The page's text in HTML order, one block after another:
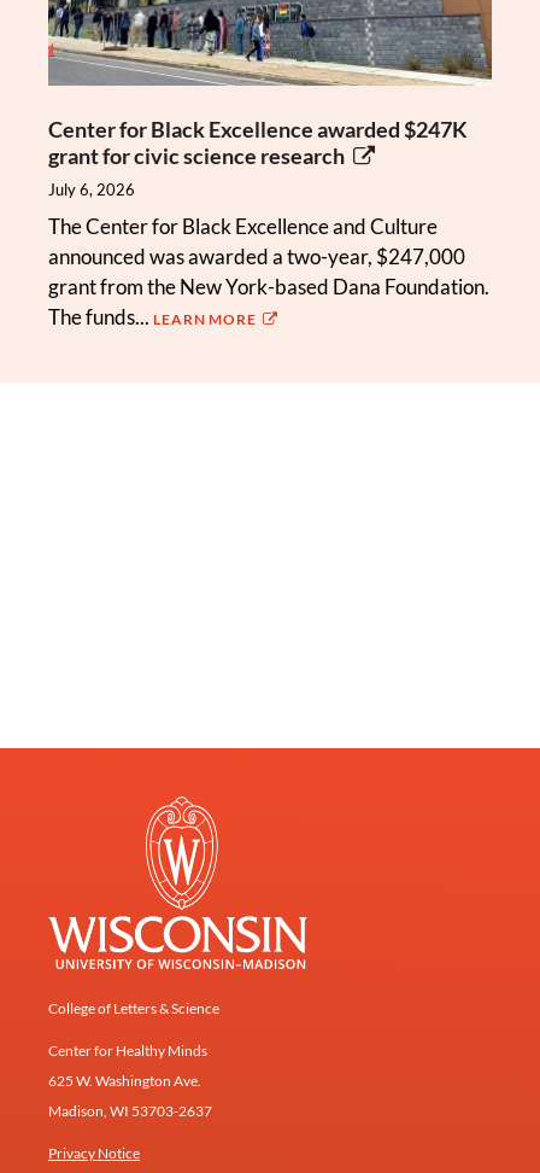
Center for Black Excellence awarded $247K
grant for civic science research
July 6, 2026
The Center for Black Excellence and Culture
announced was awarded a two-year, $247,000
grant from the New York-based Dana Foundation.
The funds... LEARN MORE
College of Letters & Science
Center for Healthy Minds
625 W. Washington Ave.
Madison, WI 53703-2637
Privacy Notice